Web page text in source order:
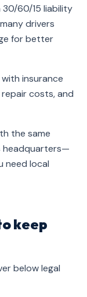
30/60/15 liability
drivers
for better
insurance
costs, and
the same
headquarters—
need local
keep
below legal